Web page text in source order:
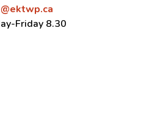
Friday 8.30